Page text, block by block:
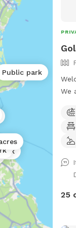
Public park
We
2453. The Golden Dog
place
25